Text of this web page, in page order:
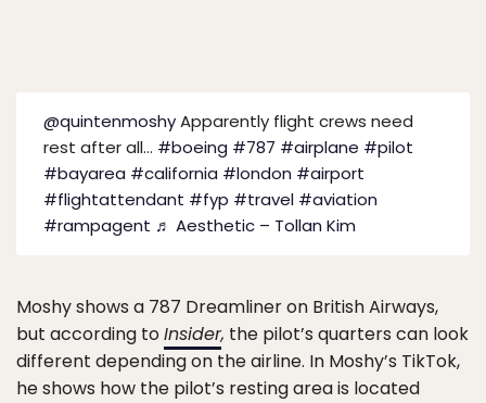
@quintenmoshyApparently flight crews need
rest after all… #boeing #787 #airplane #pilot
#bayarea #california #london #airport
#flightattendant #fyp #travel #aviation
#rampagent ♬ Aesthetic – Tollan Kim
Moshy shows a 787 Dreamliner on British Airways,
but according toInsider, the pilot’s quarters can look
different depending on the airline. In Moshy’s TikTok,
he shows how the pilot’s resting area is located